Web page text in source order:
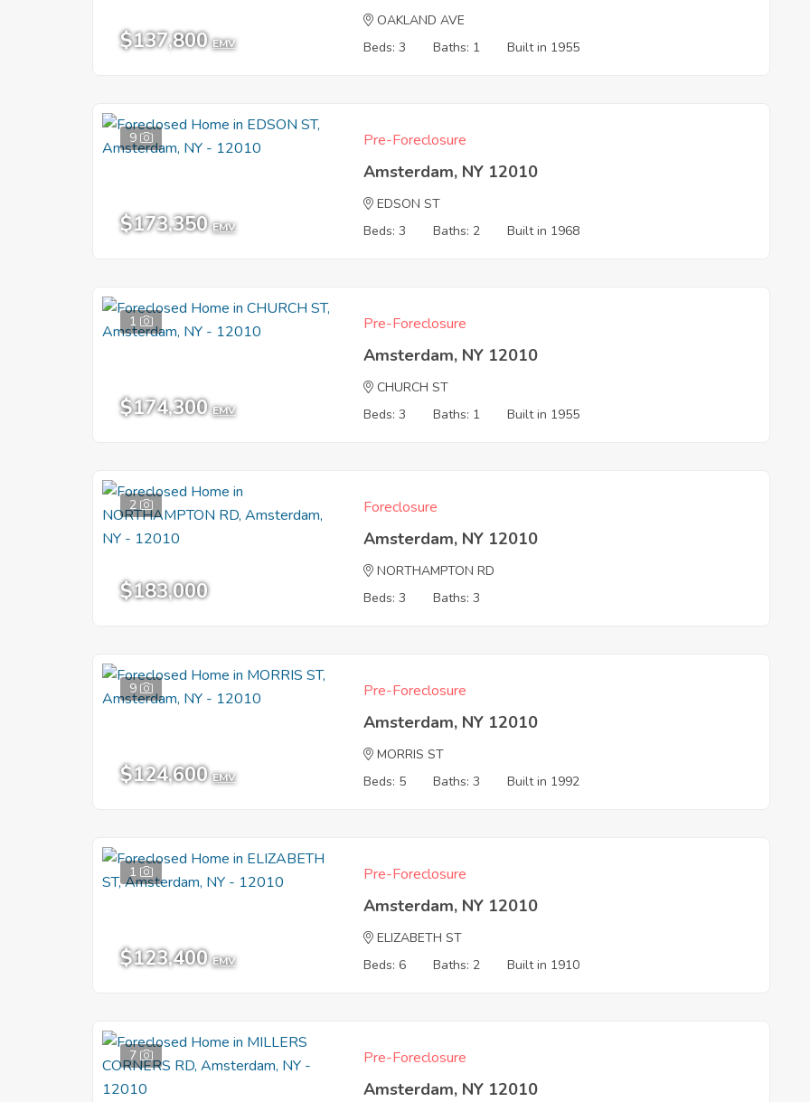
$137,800 EMV
OAKLAND AVE
Beds: 3
Baths: 1 Built in 1955
9
$173,350 EMV
Pre-Foreclosure
Amsterdam, NY 12010
EDSON ST
Beds: 3
Baths: 2 Built in 1968
1
$174,300 EMV
Pre-Foreclosure
Amsterdam, NY 12010
CHURCH ST
Beds: 3
Baths: 1 Built in 1955
2
$183,000
Foreclosure
Amsterdam, NY 12010
NORTHAMPTON RD
Beds: 3
Baths: 3
9
$124,600 EMV
Pre-Foreclosure
Amsterdam, NY 12010
MORRIS ST
Beds: 5
Baths: 3 Built in 1992
1
$123,400 EMV
Pre-Foreclosure
Amsterdam, NY 12010
ELIZABETH ST
Beds: 6
Baths: 2 Built in 1910
7 Pre-Foreclosure
Amsterdam, NY 12010